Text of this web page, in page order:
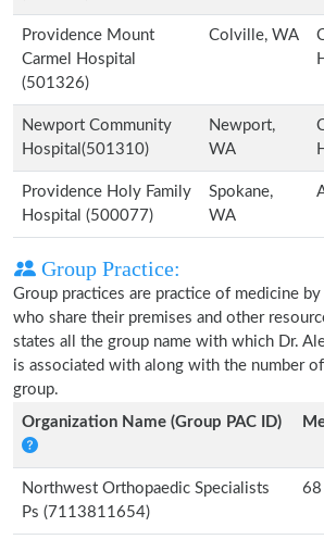
Providence Mount
Carmel Hospital
(501326)
Colville, WA
Newport Community
Hospital(501310)
Newport,
WA
Providence Holy Family
Hospital (500077)
Spokane,
WA
Group Practice:
Group practices are practice of medicine
who share their premises and other
states all the group name with which Dr.
is associated with along with the number
group.
Organization Name (Group PAC ID)
Northwest Orthopaedic Specialists
Ps (7113811654)
68